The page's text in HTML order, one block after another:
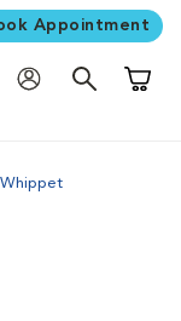
Appointment
Whippet